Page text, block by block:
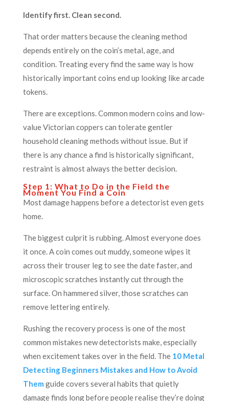
Identify first. Clean second.
That order matters because the cleaning method
depends entirely on the coin’s metal, age, and
condition. Treating every find the same way is how
historically important coins end up looking like arcade
tokens.
There are exceptions. Common modern coins and low-
value Victorian coppers can tolerate gentler
household cleaning methods without issue. But if
there is any chance a find is historically significant,
restraint is almost always the better decision.
Step 1: What to Do in the Field the
Moment You Find a Coin
Most damage happens before a detectorist even gets
home.
The biggest culprit is rubbing. Almost everyone does
it once. A coin comes out muddy, someone wipes it
across their trouser leg to see the date faster, and
microscopic scratches instantly cut through the
surface. On hammered silver, those scratches can
remove lettering entirely.
Rushing the recovery process is one of the most
common mistakes new detectorists make, especially
when excitement takes over in the field. The 10 Metal
Detecting Beginners Mistakes and How to Avoid
Them guide covers several habits that quietly
damage finds long before people realise they’re doing